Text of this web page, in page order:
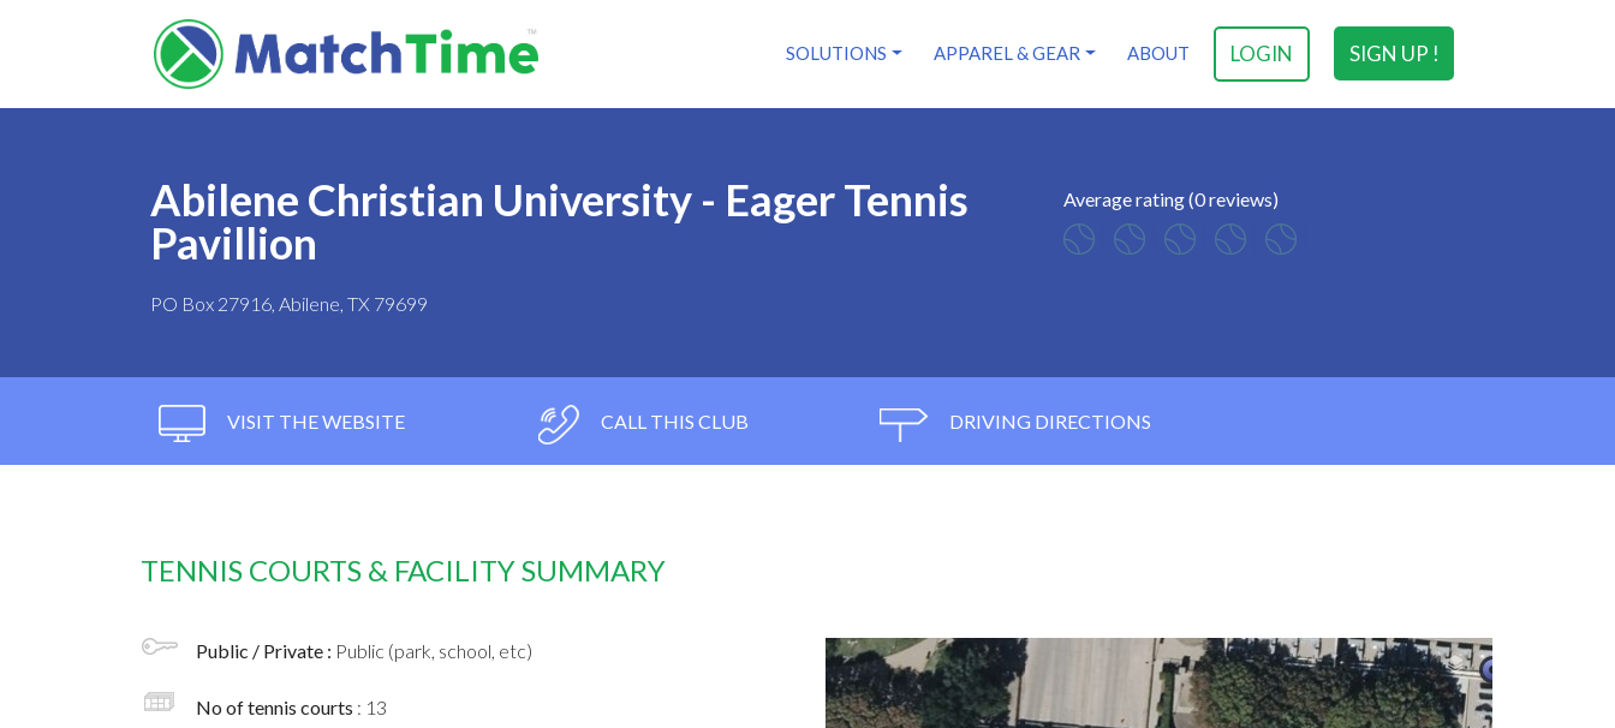
SIGN UP !
LOGIN
SOLUTIONS APPAREL & GEAR ABOUT
Abilene Christian University - Eager Tennis
Pavillion
PO Box 27916, Abilene, TX 79699
Average rating (0 reviews)
VISIT THE WEBSITE CALL THIS CLUB DRIVING DIRECTIONS
TENNIS COURTS & FACILITY SUMMARY
Public / Private : Public (park, school, etc)
No of tennis courts : 13